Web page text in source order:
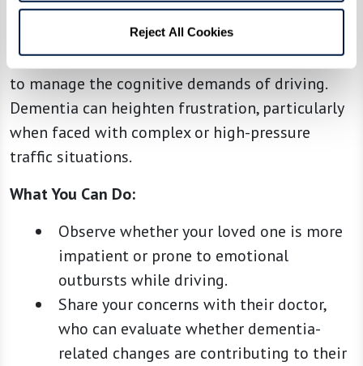
Reject All Cookies
A loved one who becomes unusually irritable or
aggressive behind the wheel may be struggling
to manage the cognitive demands of driving.
Dementia can heighten frustration, particularly
when faced with complex or high-pressure
traffic situations.
What You Can Do:
Observe whether your loved one is more
impatient or prone to emotional
outbursts while driving.
Share your concerns with their doctor,
who can evaluate whether dementia-
related changes are contributing to their